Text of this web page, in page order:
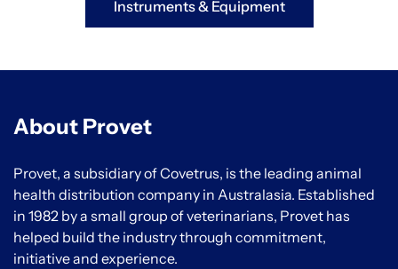
Instruments & Equipment
About Provet
Provet, a subsidiary of Covetrus, is the leading animal
health distribution company in Australasia. Established
in 1982 by a small group of veterinarians, Provet has
helped build the industry through commitment,
initiative and experience.